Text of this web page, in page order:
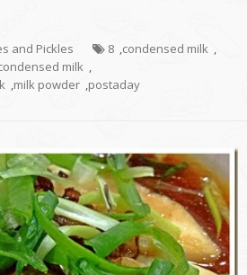
and Pickles 8 ,condensed milk ,
milk ,
,milk powder ,postaday